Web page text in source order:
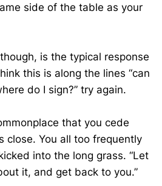
side of the table as your
is the typical response
this is along the lines “can
do I sign?” try again.
that you cede
close. You all too frequently
into the long grass. “Let
it, and get back to you.”